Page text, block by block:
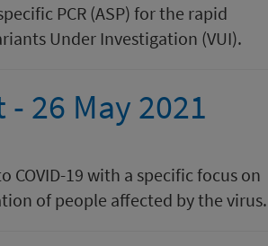
PCR (ASP) for the rapid
Under Investigation (VUI).
26 May 2021
19 with a specific focus on
of people affected by the virus.